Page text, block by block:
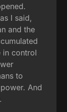
I said,
and the
in control
to
And